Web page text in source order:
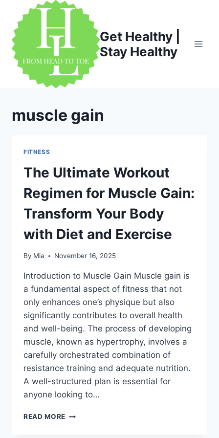
content
Get Healthy |
Stay Healthy
muscle gain
FITNESS
The Ultimate Workout
Regimen for Muscle Gain:
Transform Your Body
with Diet and Exercise
By Mia November 16, 2025
Introduction to Muscle Gain Muscle gain is
a fundamental aspect of fitness that not
only enhances one’s physique but also
significantly contributes to overall health
and well-being. The process of developing
muscle, known as hypertrophy, involves a
carefully orchestrated combination of
resistance training and adequate nutrition.
A well-structured plan is essential for
anyone looking to…
READ MORE THE